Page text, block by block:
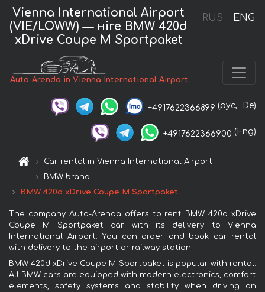
RUS ENG
Vienna International Airport
(VIE/LOWW) — нire BMW 420d
xDrive Coupe M Sportpaket
Auto-Arenda in Vienna International Airport
+4917622366899 (рус, De)
+4917622366900 (Eng)
Car rental in Vienna International Airport
BMW brand
BMW 420d xDrive Coupe M Sportpaket
The company Auto-Arenda offers to rent BMW 420d xDrive
Coupe M Sportpaket car with its delivery to Vienna
International Airport. You can order and book car rental
with delivery to the airport or railway station.
BMW 420d xDrive Coupe M Sportpaket is popular with rental.
All BMW cars are equipped with modern electronics, comfort
elements, safety systems and stability when driving on